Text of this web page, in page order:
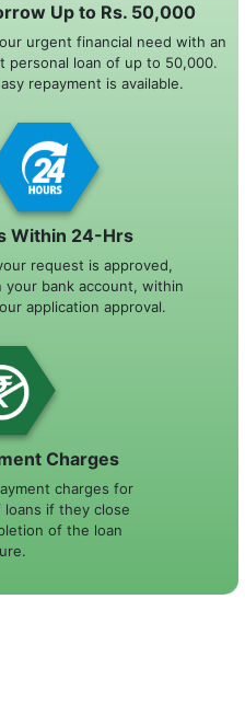
Up to Rs. 50,000
urgent financial need with an
personal loan of up to 50,000.
repayment is available.
Within 24-Hrs
request is approved,
your bank account, within
application approval.
Charges
charges for
if they close
of the loan